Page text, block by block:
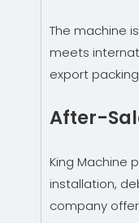
The machine
meets
export
After-
King Machine
installation,
company